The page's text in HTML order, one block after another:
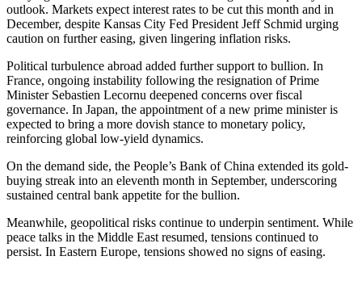
outlook. Markets expect interest rates to be cut this month and in
December, despite Kansas City Fed President Jeff Schmid urging
caution on further easing, given lingering inflation risks.
Political turbulence abroad added further support to bullion. In
France, ongoing instability following the resignation of Prime
Minister Sebastien Lecornu deepened concerns over fiscal
governance. In Japan, the appointment of a new prime minister is
expected to bring a more dovish stance to monetary policy,
reinforcing global low-yield dynamics.
On the demand side, the People’s Bank of China extended its gold-
buying streak into an eleventh month in September, underscoring
sustained central bank appetite for the bullion.
Meanwhile, geopolitical risks continue to underpin sentiment. While
peace talks in the Middle East resumed, tensions continued to
persist. In Eastern Europe, tensions showed no signs of easing.